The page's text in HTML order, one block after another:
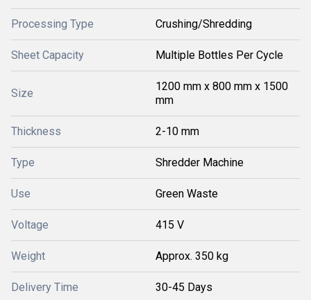
Processing Type Crushing/Shredding
Sheet Capacity Multiple Bottles Per Cycle
Size
1200 mm x 800 mm x 1500
mm
Thickness 2-10 mm
Type Shredder Machine
Use Green Waste
Voltage 415 V
Weight Approx. 350 kg
Delivery Time 30-45 Days